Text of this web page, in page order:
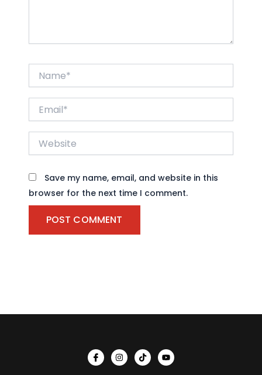
Website
Save my name, email, and website in this
browser for the next time I comment.
I
c
o
I
n
s
T
i
k
Y
o
u